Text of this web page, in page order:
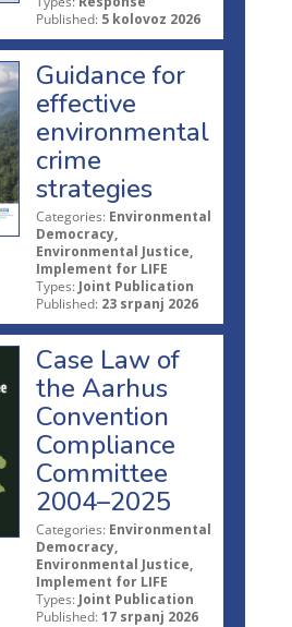
Published: 5 kolovoz 2026
Guidance for
effective
environmental
crime
strategies
Categories: Environmental
Democracy,
Environmental Justice,
Implement for LIFE
Types: Joint Publication
Published: 23 srpanj 2026
Case Law of
the Aarhus
Convention
Compliance
Committee
2004–2025
Categories: Environmental
Democracy,
Environmental Justice,
Implement for LIFE
Types: Joint Publication
Published: 17 srpanj 2026